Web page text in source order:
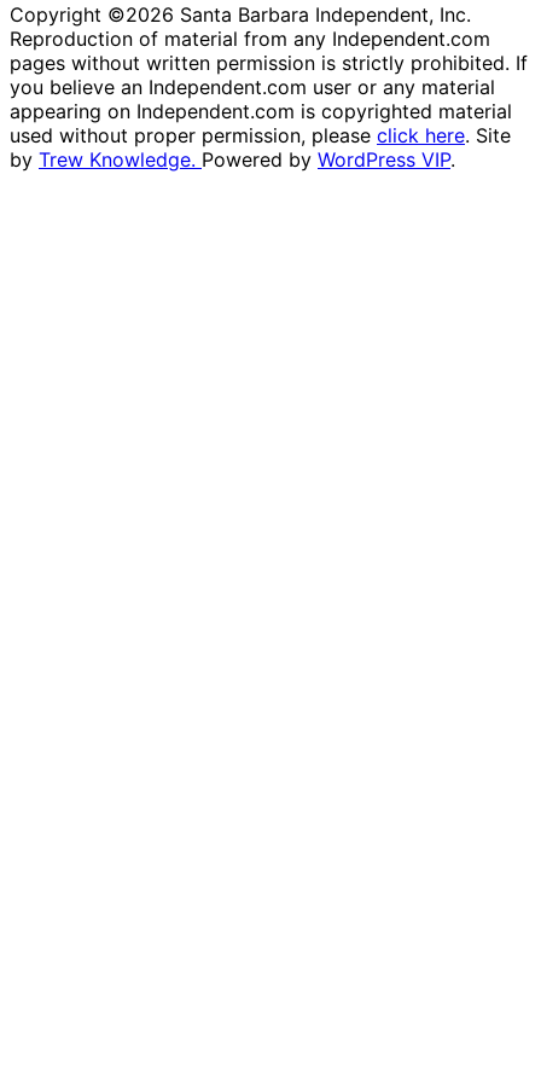
Copyright ©2026 Santa Barbara Independent, Inc.
Reproduction of material from any Independent.com
pages without written permission is strictly prohibited. If
you believe an Independent.com user or any material
appearing on Independent.com is copyrighted material
used without proper permission, please click here. Site
by Trew Knowledge. Powered by WordPress VIP.